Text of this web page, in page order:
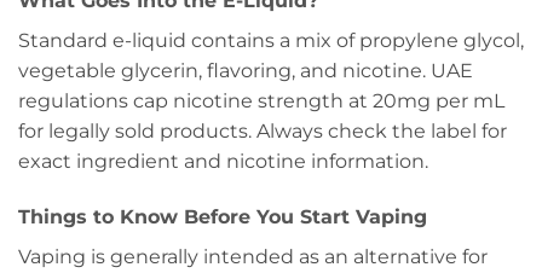
Standard e-liquid contains a mix of propylene glycol,
vegetable glycerin, flavoring, and nicotine. UAE
regulations cap nicotine strength at 20mg per mL
for legally sold products. Always check the label for
exact ingredient and nicotine information.
Things to Know Before You Start Vaping
Vaping is generally intended as an alternative for